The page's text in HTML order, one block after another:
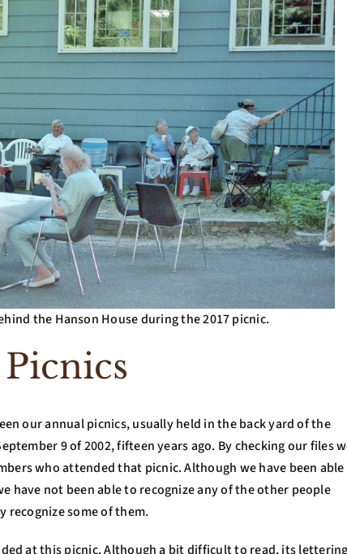
the Hanson House during the 2017 picnic.
our annual picnics, usually held in the back yard of the
9 of 2002, fifteen years ago. By checking our files
who attended that picnic. Although we have been
have not been able to recognize any of the other people
recognize some of them.
at this picnic. Although a bit difficult to read, its lettering